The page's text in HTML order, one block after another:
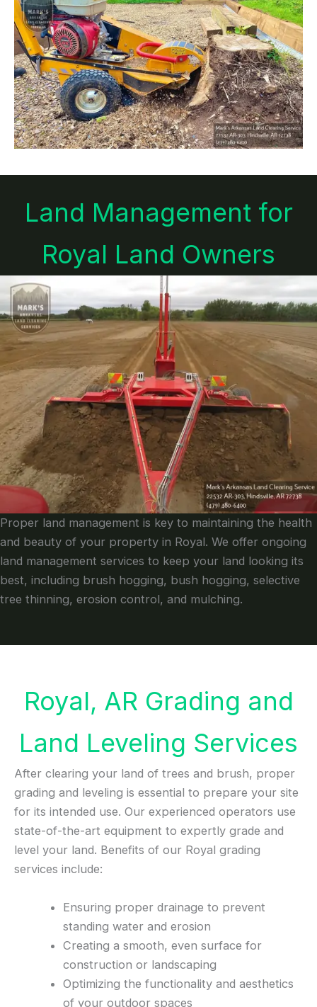
Land Management for
Royal Land Owners
Proper land management is key to maintaining the health
and beauty of your property in Royal. We offer ongoing
land management services to keep your land looking its
best, including brush hogging, bush hogging, selective
tree thinning, erosion control, and mulching.
Royal, AR Grading and
Land Leveling Services
After clearing your land of trees and brush, proper
grading and leveling is essential to prepare your site
for its intended use. Our experienced operators use
state-of-the-art equipment to expertly grade and
level your land. Benefits of our Royal grading
services include:
Ensuring proper drainage to prevent
standing water and erosion
Creating a smooth, even surface for
construction or landscaping
Optimizing the functionality and aesthetics
of your outdoor spaces